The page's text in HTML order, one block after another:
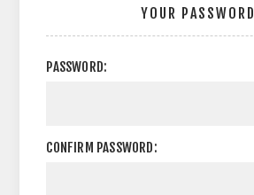
YOUR PASSWORD
PASSWORD:
CONFIRM PASSWORD: